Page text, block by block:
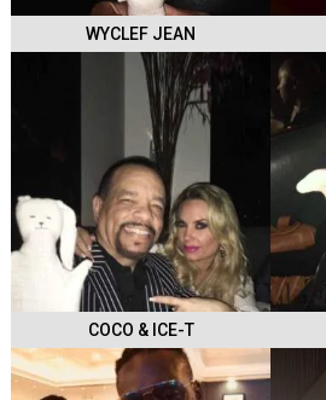
WYCLEF JEAN
COCO & ICE-T